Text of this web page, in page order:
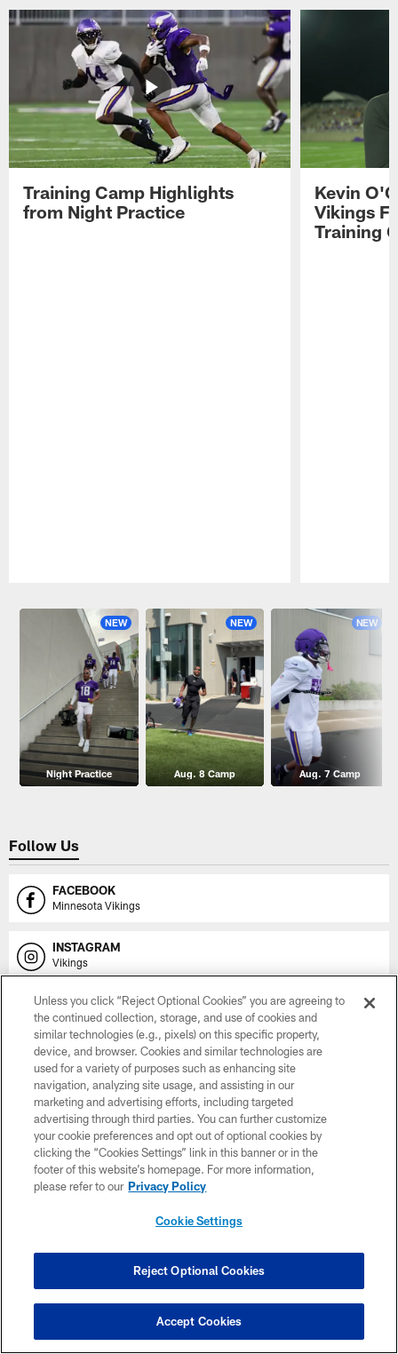
Training Camp Highlights
from Night Practice
Kevin
Vikings
Training
NEW
Night Practice
NEW
Aug. 8 Camp
NEW
Aug. 7 Camp
Follow Us
FACEBOOK
Minnesota Vikings
INSTAGRAM
Vikings
SNAPCHAT
Vikings
YOUTUBE
Vikings on YouTube
EMAIL
Subscribe Here
X
Vikings
NAMING RIGHTS
Unless you click “Reject Optional Cookies” you are agreeing to
the continued collection, storage, and use of cookies and
similar technologies (e.g., pixels) on this specific property,
device, and browser. Cookies and similar technologies are
used for a variety of purposes such as enhancing site
navigation, analyzing site usage, and assisting in our
marketing and advertising efforts, including targeted
advertising through third parties. You can further customize
your cookie preferences and opt out of optional cookies by
clicking the “Cookies Settings” link in this banner or in the
footer of this website’s homepage. For more information,
please refer to our Privacy Policy
Cookie Settings
Reject Optional Cookies
Accept Cookies